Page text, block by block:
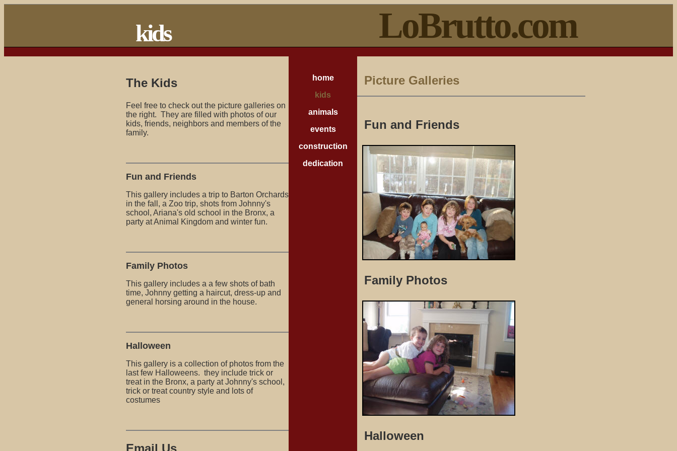
kids LoBrutto.com
The Kids
Feel free to check out the picture galleries on
the right. They are filled with photos of our
kids, friends, neighbors and members of the
family.
Fun and Friends
This gallery includes a trip to Barton Orchards
in the fall, a Zoo trip, shots from Johnny's
school, Ariana's old school in the Bronx, a
party at Animal Kingdom and winter fun.
Family Photos
This gallery includes a a few shots of bath
time, Johnny getting a haircut, dress-up and
general horsing around in the house.
Halloween
This gallery is a collection of photos from the
last few Halloweens. they include trick or
treat in the Bronx, a party at Johnny's school,
trick or treat country style and lots of
costumes
home
kids
animals
events
construction
dedication
Picture Galleries
Fun and Friends
Family Photos
Halloween